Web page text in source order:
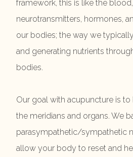
framework, this is like the
neurotransmitters, hormones,
our bodies; the way we
and generating nutrients
bodies.
Our goal with acupuncture is to
the meridians and organs. We
parasympathetic/sympathetic
allow your body to reset and